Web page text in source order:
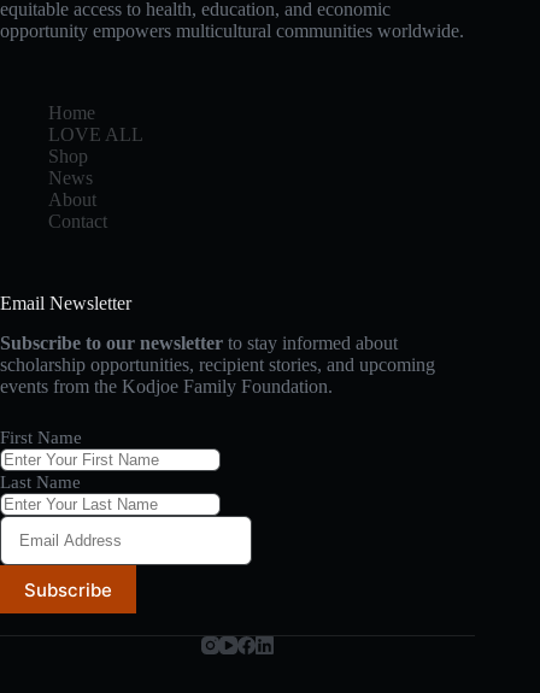
equitable access to health, education, and economic
opportunity empowers multicultural communities worldwide.
Home
LOVE ALL
Shop
News
About
Contact
Email Newsletter
Subscribe to our newsletter to stay informed about
scholarship opportunities, recipient stories, and upcoming
events from the Kodjoe Family Foundation.
First Name
Last Name
Subscribe